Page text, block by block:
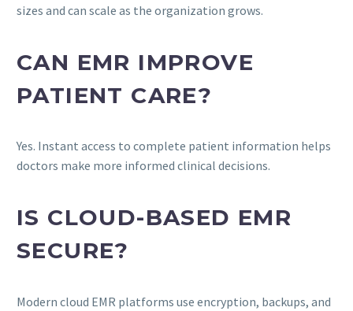
sizes and can scale as the organization grows.
CAN EMR IMPROVE
PATIENT CARE?
Yes. Instant access to complete patient information helps
doctors make more informed clinical decisions.
IS CLOUD-BASED EMR
SECURE?
Modern cloud EMR platforms use encryption, backups, and